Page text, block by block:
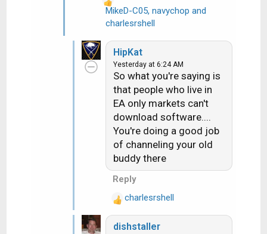
them a replacement H3.
After over an hour the Dish
set them up for a svc call
about 10 days out. They
are on EA. I told them if
they wanted they could run
the rec up to my store and
I'd hook it up to a WA dish
and it would download
properly....they did and it
did.
a
MikeD-C05, navychop and
charlesrshell
HipKat
Yesterday at 6:24 AM
So what you're saying is
that people who live in
EA only markets can't
download software....
You're doing a good job
of channeling your old
buddy there
Reply
R
e
a
charlesrshell
dishstaller